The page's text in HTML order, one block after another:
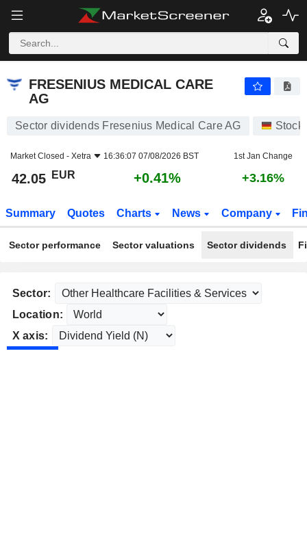
FRESENIUS MEDICAL CARE
AG
Sector dividends Fresenius Medical Care AG
Market Closed - Xetra 16:36:07 07/08/2026 BST 1st Jan Change
42.05 EUR +0.41% +3.16%
Summary Quotes Charts News Company
Sector performance Sector valuations Sector dividends
Sector:
Location:
X axis: